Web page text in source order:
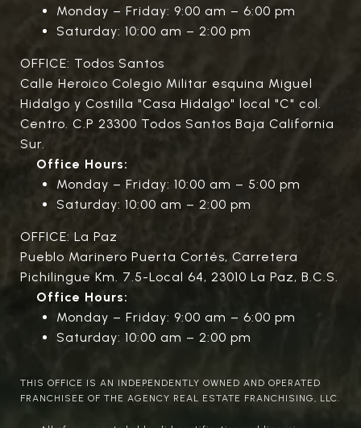
Monday – Friday: 9:00 am – 6:00 pm
Saturday: 10:00 am – 2:00 pm
OFFICE: Todos Santos
Calle Heroico Colegio Militar esquina Miguel
Hidalgo y Costilla "Casa Hidalgo" local "C" col.
Centro. C.P 23300 Todos Santos Baja California
Sur.
Office Hours:
Monday – Friday: 10:00 am – 5:00 pm
Saturday: 10:00 am – 2:00 pm
OFFICE: La Paz
Pueblo Marinero Puerta Cortés, Carretera
Pichilingue Km. 7.5-Local 64, 23010 La Paz, B.C.S.
Office Hours:
Monday – Friday: 9:00 am – 6:00 pm
Saturday: 10:00 am – 2:00 pm
THIS OFFICE IS AN INDEPENDENTLY OWNED AND OPERATED
FRANCHISEE OF THE AGENCY REAL ESTATE FRANCHISING, LLC.